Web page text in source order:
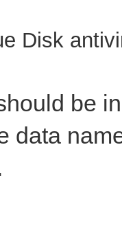
Disk
be
data